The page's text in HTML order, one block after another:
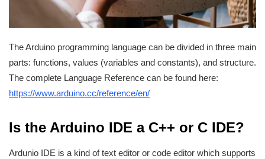
The Arduino programming language can be divided in three main
parts: functions, values (variables and constants), and structure.
The complete Language Reference can be found here:
https://www.arduino.cc/reference/en/
Is the Arduino IDE a C++ or C IDE?
Ardunio IDE is a kind of text editor or code editor which supports